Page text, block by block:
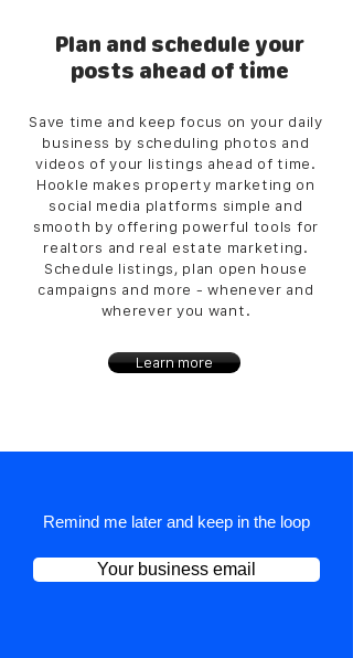
Plan and schedule your
posts ahead of time
Save time and keep focus on your daily
business by scheduling photos and
videos of your listings ahead of time.
Hookle makes property marketing on
social media platforms simple and
smooth by offering powerful tools for
realtors and real estate marketing.
Schedule listings, plan open house
campaigns and more - whenever and
wherever you want.
Learn more
Remind me later and keep in the loop
Your business email